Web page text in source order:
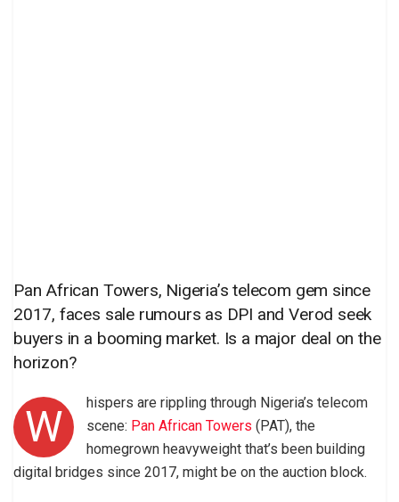
Pan African Towers, Nigeria’s telecom gem since
2017, faces sale rumours as DPI and Verod seek
buyers in a booming market. Is a major deal on the
horizon?
W
hispers are rippling through Nigeria’s telecom
scene: Pan African Towers (PAT), the
homegrown heavyweight that’s been building
digital bridges since 2017, might be on the auction block.